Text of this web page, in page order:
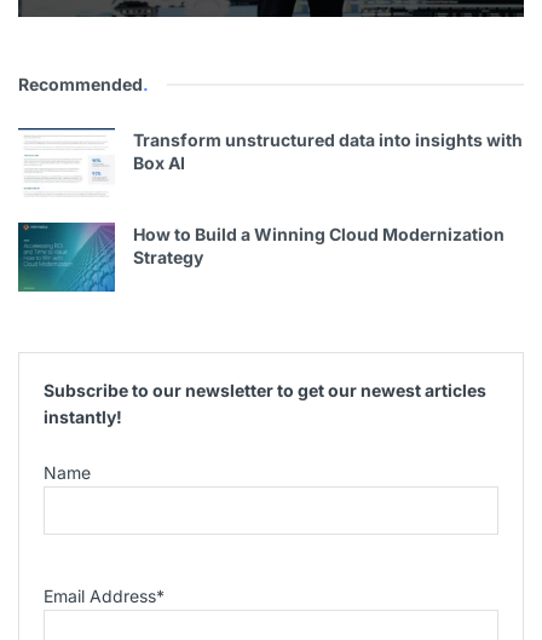
Recommended.
Transform unstructured data into insights with
Box AI
How to Build a Winning Cloud Modernization
Strategy
Subscribe to our newsletter to get our newest articles
instantly!
Name
Email Address*